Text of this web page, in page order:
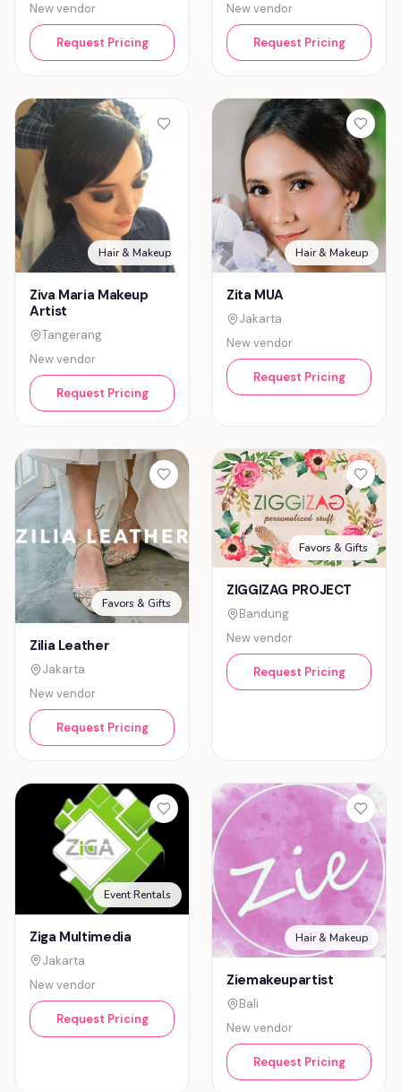
New vendor
Request Pricing
New vendor
Request Pricing
Hair & Makeup
Ziva Maria Makeup
Artist
Tangerang
New vendor
Request Pricing
Hair & Makeup
Zita MUA
Jakarta
New vendor
Request Pricing
Favors & Gifts
Zilia Leather
Jakarta
New vendor
Request Pricing
Favors & Gifts
ZIGGIZAG PROJECT
Bandung
New vendor
Request Pricing
Event Rentals
Ziga Multimedia
Jakarta
New vendor
Request Pricing
Hair & Makeup
Ziemakeupartist
Bali
New vendor
Request Pricing